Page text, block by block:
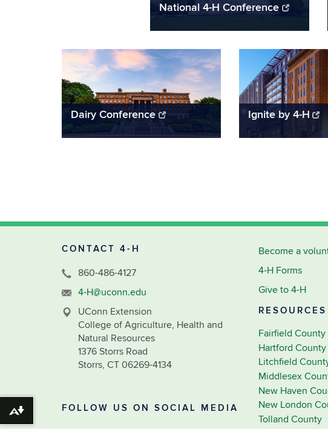
National 4-H Conference
Dairy Conference Ignite by 4-H
CONTACT 4-H
860-486-4127
4-H@uconn.edu
UConn Extension
College of Agriculture, Health and
Natural Resources
1376 Storrs Road
Storrs, CT 06269-4134
FOLLOW US ON SOCIAL MEDIA
Become a
4-H Forms
Give to 4-H
Fairfield County
Hartford County
Litchfield
Middlesex
New Haven
New London
Tolland County
Download alternative formats ...